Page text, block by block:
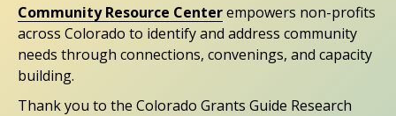
Community Resource Centerempowers non-profits
across Colorado to identify and address community
needs through connections, convenings, and capacity
building.
Thank you to the Colorado Grants Guide Research